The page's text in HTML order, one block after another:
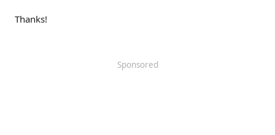
Thanks!
Sponsored